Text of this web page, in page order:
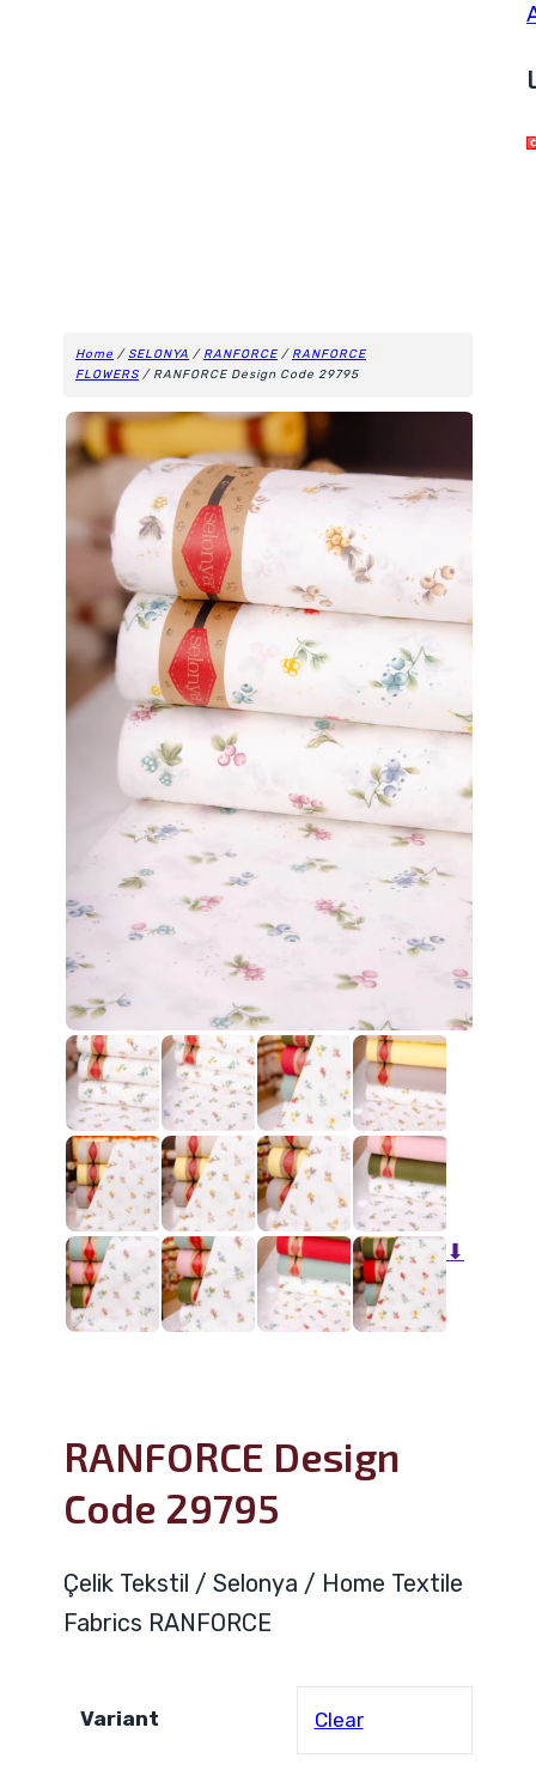
Home / SELONYA / RANFORCE / RANFORCE
FLOWERS / RANFORCE Design Code 29795
⬇
RANFORCE Design
Code 29795
Çelik Tekstil / Selonya / Home Textile
Fabrics RANFORCE
Variant Clear